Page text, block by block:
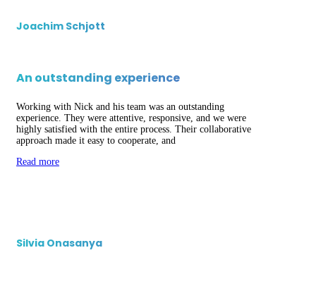
Joachim Schjott
An outstanding experience
Working with Nick and his team was an outstanding
experience. They were attentive, responsive, and we were
highly satisfied with the entire process. Their collaborative
approach made it easy to cooperate, and
Read more
Silvia Onasanya